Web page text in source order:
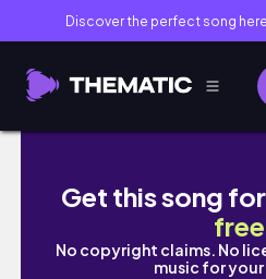
Discover the perfect song here
💎be the sun bulacan
Get this song
free
No copyright claims. No
music for